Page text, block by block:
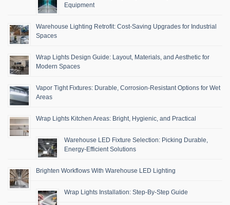
Equipment
Warehouse Lighting Retrofit: Cost-Saving Upgrades for Industrial
Spaces
Wrap Lights Design Guide: Layout, Materials, and Aesthetic for
Modern Spaces
Vapor Tight Fixtures: Durable, Corrosion-Resistant Options for Wet
Areas
Wrap Lights Kitchen Areas: Bright, Hygienic, and Practical
Warehouse LED Fixture Selection: Picking Durable,
Energy-Efficient Solutions
Brighten Workflows With Warehouse LED Lighting
Wrap Lights Installation: Step-By-Step Guide